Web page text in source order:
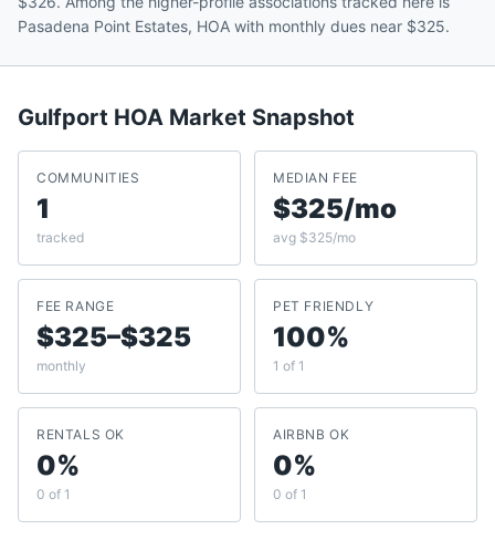
Pasadena Point Estates, HOA with monthly dues near $325.
Gulfport HOA Market Snapshot
COMMUNITIES
1
tracked
MEDIAN FEE
$325/mo
avg $325/mo
FEE RANGE
$325–$325
monthly
PET FRIENDLY
100%
1 of 1
RENTALS OK
0%
0 of 1
AIRBNB OK
0%
0 of 1